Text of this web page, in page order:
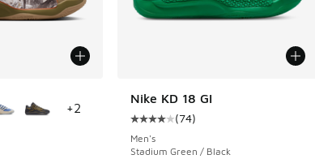
+2
Nike KD 18 GI
Average customer rating - [4
(74)
Men's
Stadium Green / Black